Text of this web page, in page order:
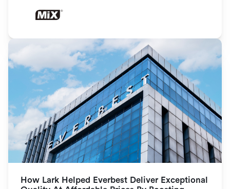
How Lark Helped Everbest Deliver Exceptional